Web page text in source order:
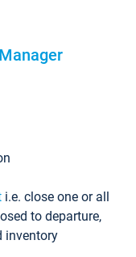
i.e. close one or all
to departure,
inventory